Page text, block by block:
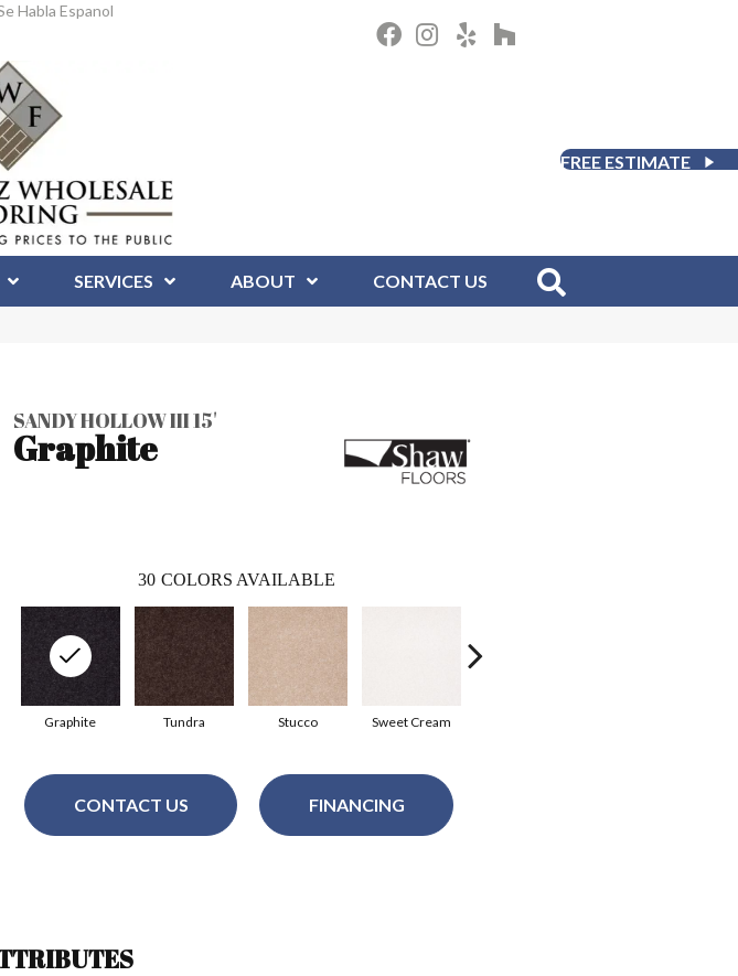
Habla Espanol
FREE ESTIMATE
SERVICES ABOUT CONTACT US
SANDY HOLLOW III 15'
Graphite
30 COLORS AVAILABLE
Tundra Stucco Sweet Cream
Graphite
CONTACT US FINANCING